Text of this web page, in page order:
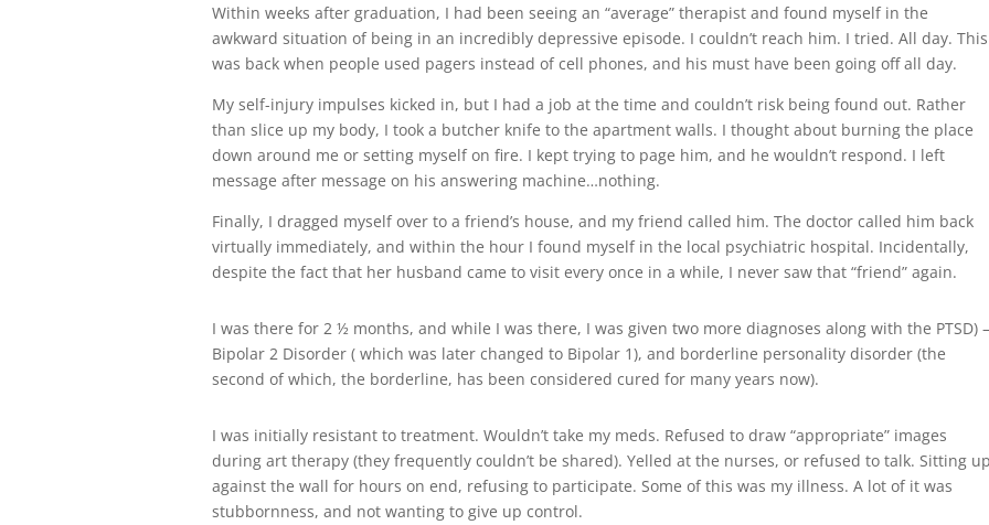
Within weeks after graduation, I had been seeing an “average” therapist and found myself in the
awkward situation of being in an incredibly depressive episode. I couldn’t reach him. I tried. All day. This
was back when people used pagers instead of cell phones, and his must have been going off all day.
My self-injury impulses kicked in, but I had a job at the time and couldn’t risk being found out. Rather
than slice up my body, I took a butcher knife to the apartment walls. I thought about burning the place
down around me or setting myself on fire. I kept trying to page him, and he wouldn’t respond. I left
message after message on his answering machine…nothing.
Finally, I dragged myself over to a friend’s house, and my friend called him. The doctor called him back
virtually immediately, and within the hour I found myself in the local psychiatric hospital. Incidentally,
despite the fact that her husband came to visit every once in a while, I never saw that “friend” again.
I was there for 2 ½ months, and while I was there, I was given two more diagnoses along with the PTSD)
Bipolar 2 Disorder ( which was later changed to Bipolar 1), and borderline personality disorder (the
second of which, the borderline, has been considered cured for many years now).
I was initially resistant to treatment. Wouldn’t take my meds. Refused to draw “appropriate” images
during art therapy (they frequently couldn’t be shared). Yelled at the nurses, or refused to talk. Sitting
against the wall for hours on end, refusing to participate. Some of this was my illness. A lot of it was
stubbornness, and not wanting to give up control.